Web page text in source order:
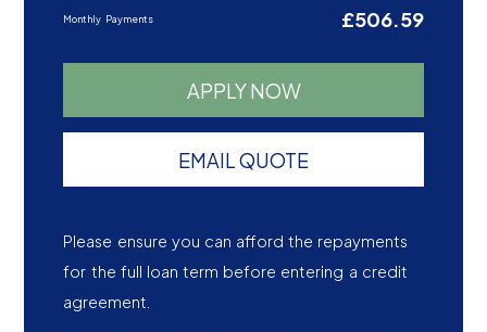
Monthly Payments £506.59
APPLY NOW
EMAIL QUOTE
Please ensure you can afford the repayments
for the full loan term before entering a credit
agreement.